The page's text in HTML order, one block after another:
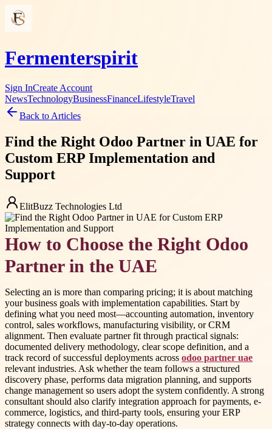
Fermenterspirit
Sign InCreate Account
NewsTechnologyBusinessFinanceLifestyleTravel
Back to Articles
Find the Right Odoo Partner in UAE for
Custom ERP Implementation and
Support
ElitBuzz Technologies Ltd
How to Choose the Right Odoo
Partner in the UAE
Selecting an is more than comparing pricing; it is about matching
your business goals with implementation capabilities. Start by
defining what you need most—accounting automation, inventory
control, sales workflows, manufacturing visibility, or CRM
alignment. Then evaluate partner fit through practical signals:
documented delivery methodology, clear scope definition, and a
track record of successful deployments across odoo partner uae
relevant industries. Ask whether the team follows a structured
discovery phase, performs data migration planning, and supports
change management so users adopt the system confidently. A strong
consultant should also clarify integration approach for payments, e-
commerce, logistics, and third-party tools, ensuring your ERP
strategy connects with day-to-day operations.